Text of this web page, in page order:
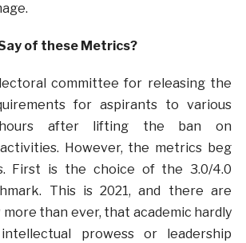
of these Metrics?
committee for releasing the
for aspirants to various
after lifting the ban on
However, the metrics beg
First is the choice of the 3.0/4.0
This is 2021, and there are
more than ever, that academic hardly
prowess or leadership